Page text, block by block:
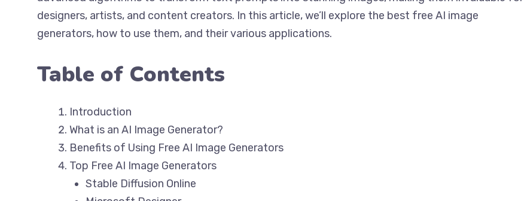
designers, artists, and content creators. In this article, we’ll explore the best free AI image
generators, how to use them, and their various applications.
Table of Contents
Introduction
What is an AI Image Generator?
Benefits of Using Free AI Image Generators
Top Free AI Image Generators
Stable Diffusion Online